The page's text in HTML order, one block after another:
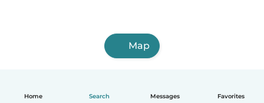
Home Search Messages Favorites
Map